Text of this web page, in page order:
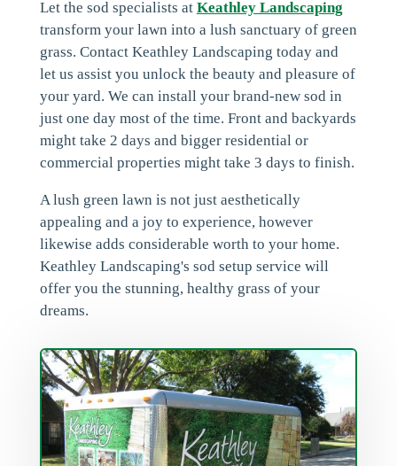
Let the sod specialists at Keathley Landscaping
transform your lawn into a lush sanctuary of green
grass. Contact Keathley Landscaping today and
let us assist you unlock the beauty and pleasure of
your yard. We can install your brand-new sod in
just one day most of the time. Front and backyards
might take 2 days and bigger residential or
commercial properties might take 3 days to finish.
A lush green lawn is not just aesthetically
appealing and a joy to experience, however
likewise adds considerable worth to your home.
Keathley Landscaping's sod setup service will
offer you the stunning, healthy grass of your
dreams.